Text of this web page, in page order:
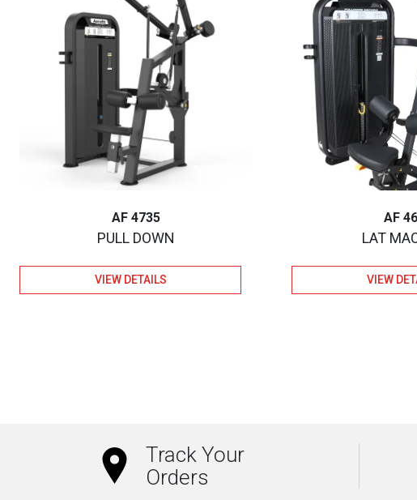
AF 4735
PULL DOWN
VIEW DETAILS
AF
LAT
VIEW
Track Your
Orders